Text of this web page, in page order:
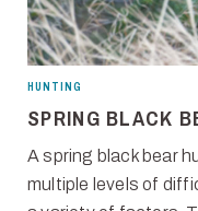
HUNTING
SPRING BLACK
A spring black bear
multiple levels of